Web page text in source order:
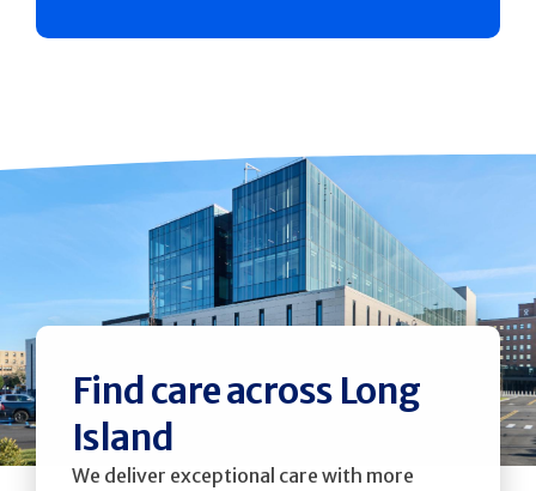
Find care across Long
Island
We deliver exceptional care with more